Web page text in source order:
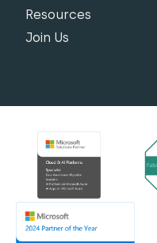
Resources
Join Us